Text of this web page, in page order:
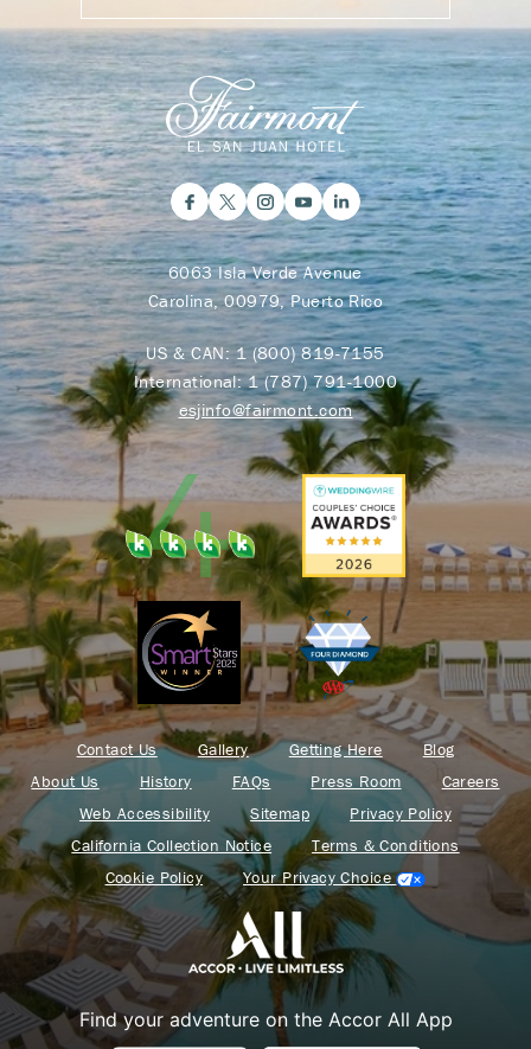
6063 Isla Verde Avenue
Carolina, 00979, Puerto Rico
US & CAN:1 (800) 819-7155
International:1 (787) 791-1000
esjinfo@fairmont.com
Contact Us Gallery Getting Here
Blog
About Us
History FAQs Press Room
Careers
Web Accessibility
Sitemap
Privacy Policy
California Collection Notice
Terms & Conditions
Cookie Policy
Your Privacy Choice
Find your adventure on the Accor All App